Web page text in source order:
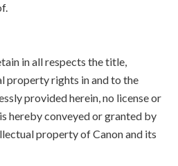
in all respects the title,
property rights in and to the
provided herein, no license or
hereby conveyed or granted by
property of Canon and its